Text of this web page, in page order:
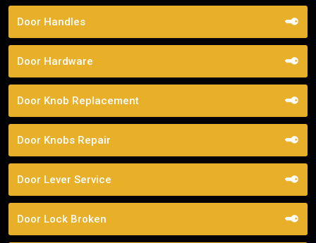
Door Handles
Door Hardware
Door Knob Replacement
Door Knobs Repair
Door Lever Service
Door Lock Broken